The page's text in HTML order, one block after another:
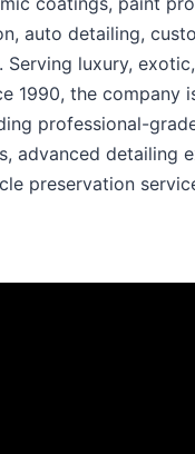
auto detailing,
Serving luxury,
1990, the company
professional-
advanced detailing
preservation